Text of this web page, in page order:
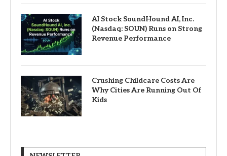
AI Stock SoundHound AI, Inc.
(Nasdaq: SOUN) Runs on Strong
Revenue Performance
Crushing Childcare Costs Are
Why Cities Are Running Out Of
Kids